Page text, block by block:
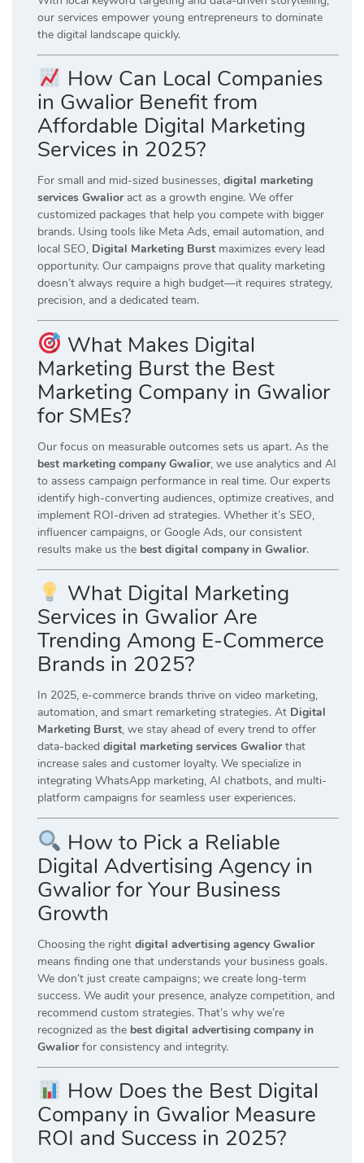
our services empower young entrepreneurs to dominate
the digital landscape quickly.
How Can Local Companies
in Gwalior Benefit from
Affordable Digital Marketing
Services in 2025?
For small and mid-sized businesses, digital marketing
services Gwalioract as a growth engine. We offer
customized packages that help you compete with bigger
brands. Using tools like Meta Ads, email automation, and
local SEO, Digital Marketing Burst maximizes every lead
opportunity. Our campaigns prove that quality marketing
doesn’t always require a high budget—it requires strategy,
precision, and a dedicated team.
What Makes Digital
Marketing Burst the Best
Marketing Company in Gwalior
for SMEs?
Our focus on measurable outcomes sets us apart. As the
best marketing company Gwalior, we use analytics and AI
to assess campaign performance in real time. Our experts
identify high-converting audiences, optimize creatives, and
implement ROI-driven ad strategies. Whether it’s SEO,
influencer campaigns, or Google Ads, our consistent
results make us the best digital company in Gwalior.
What Digital Marketing
Services in Gwalior Are
Trending Among E-Commerce
Brands in 2025?
In 2025, e-commerce brands thrive on video marketing,
automation, and smart remarketing strategies. At Digital
Marketing Burst, we stay ahead of every trend to offer
data-backed digital marketing services Gwaliorthat
increase sales and customer loyalty. We specialize in
integrating WhatsApp marketing, AI chatbots, and multi-
platform campaigns for seamless user experiences.
How to Pick a Reliable
Digital Advertising Agency in
Gwalior for Your Business
Growth
Choosing the right digital advertising agency Gwalior
means finding one that understands your business goals.
We don’t just create campaigns; we create long-term
success. We audit your presence, analyze competition, and
recommend custom strategies. That’s why we’re
recognized as the best digital advertising company in
Gwaliorfor consistency and integrity.
How Does the Best Digital
Company in Gwalior Measure
ROI and Success in 2025?